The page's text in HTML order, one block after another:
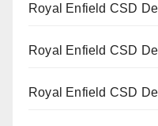
Royal Enfield CSD
Royal Enfield CSD
Royal Enfield CSD